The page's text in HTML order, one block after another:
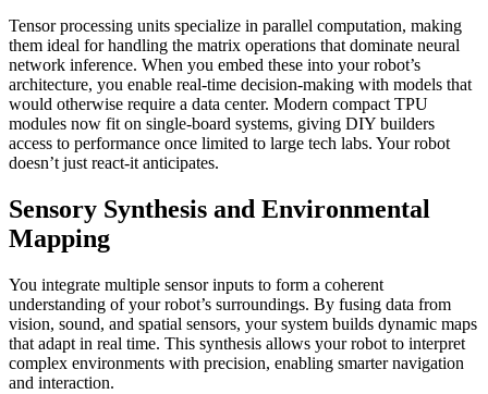
Tensor processing units specialize in parallel computation, making
them ideal for handling the matrix operations that dominate neural
network inference. When you embed these into your robot’s
architecture, you enable real-time decision-making with models that
would otherwise require a data center. Modern compact TPU
modules now fit on single-board systems, giving DIY builders
access to performance once limited to large tech labs. Your robot
doesn’t just react-it anticipates.
Sensory Synthesis and Environmental
Mapping
You integrate multiple sensor inputs to form a coherent
understanding of your robot’s surroundings. By fusing data from
vision, sound, and spatial sensors, your system builds dynamic maps
that adapt in real time. This synthesis allows your robot to interpret
complex environments with precision, enabling smarter navigation
and interaction.